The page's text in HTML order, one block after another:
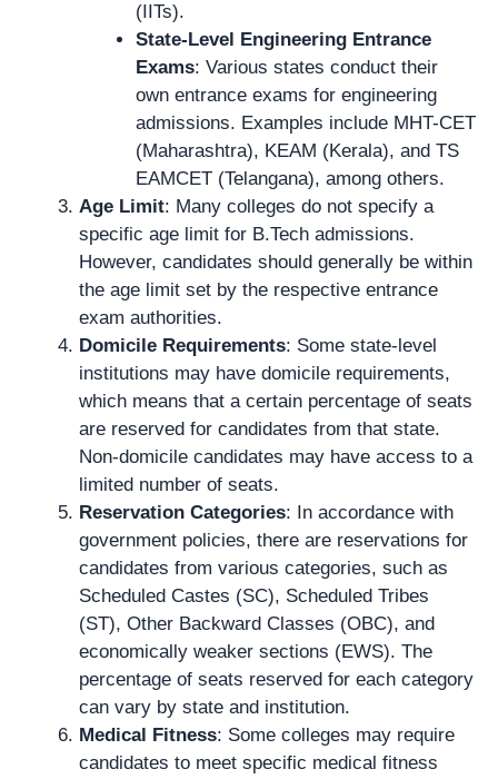
(IITs).
State-Level Engineering Entrance
Exams: Various states conduct their
own entrance exams for engineering
admissions. Examples include MHT-CET
(Maharashtra), KEAM (Kerala), and TS
EAMCET (Telangana), among others.
Age Limit: Many colleges do not specify a
specific age limit for B.Tech admissions.
However, candidates should generally be within
the age limit set by the respective entrance
exam authorities.
Domicile Requirements: Some state-level
institutions may have domicile requirements,
which means that a certain percentage of seats
are reserved for candidates from that state.
Non-domicile candidates may have access to a
limited number of seats.
Reservation Categories: In accordance with
government policies, there are reservations for
candidates from various categories, such as
Scheduled Castes (SC), Scheduled Tribes
(ST), Other Backward Classes (OBC), and
economically weaker sections (EWS). The
percentage of seats reserved for each category
can vary by state and institution.
Medical Fitness: Some colleges may require
candidates to meet specific medical fitness